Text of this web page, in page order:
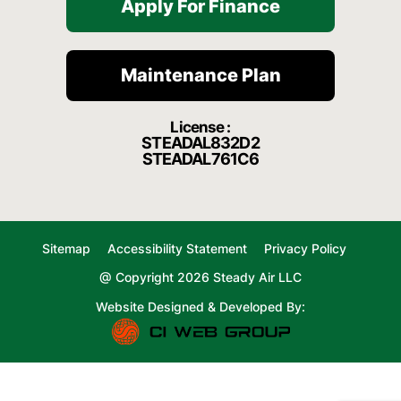
Apply For Finance
Maintenance Plan
License :
STEADAL832D2
STEADAL761C6
Sitemap Accessibility Statement
Privacy Policy
@ Copyright 2026 Steady Air LLC
Website Designed & Developed By: